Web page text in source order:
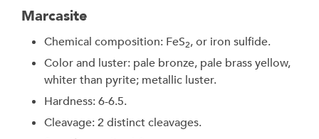
Marcasite
Chemical composition: FeS2, or iron sulfide.
Color and luster: pale bronze, pale brass yellow,
whiter than pyrite; metallic luster.
Hardness: 6-6.5.
Cleavage: 2 distinct cleavages.